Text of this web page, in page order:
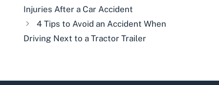
Injuries After a Car Accident
4 Tips to Avoid an Accident When
Driving Next to a Tractor Trailer